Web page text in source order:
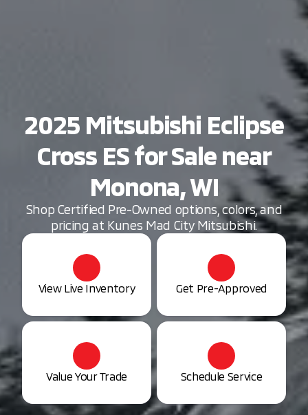
2025 Mitsubishi Eclipse
Cross ES for Sale near
Monona, WI
Shop Certified Pre-Owned options, colors, and
pricing at Kunes Mad City Mitsubishi.
View Live Inventory Get Pre-Approved
Value Your Trade Schedule Service